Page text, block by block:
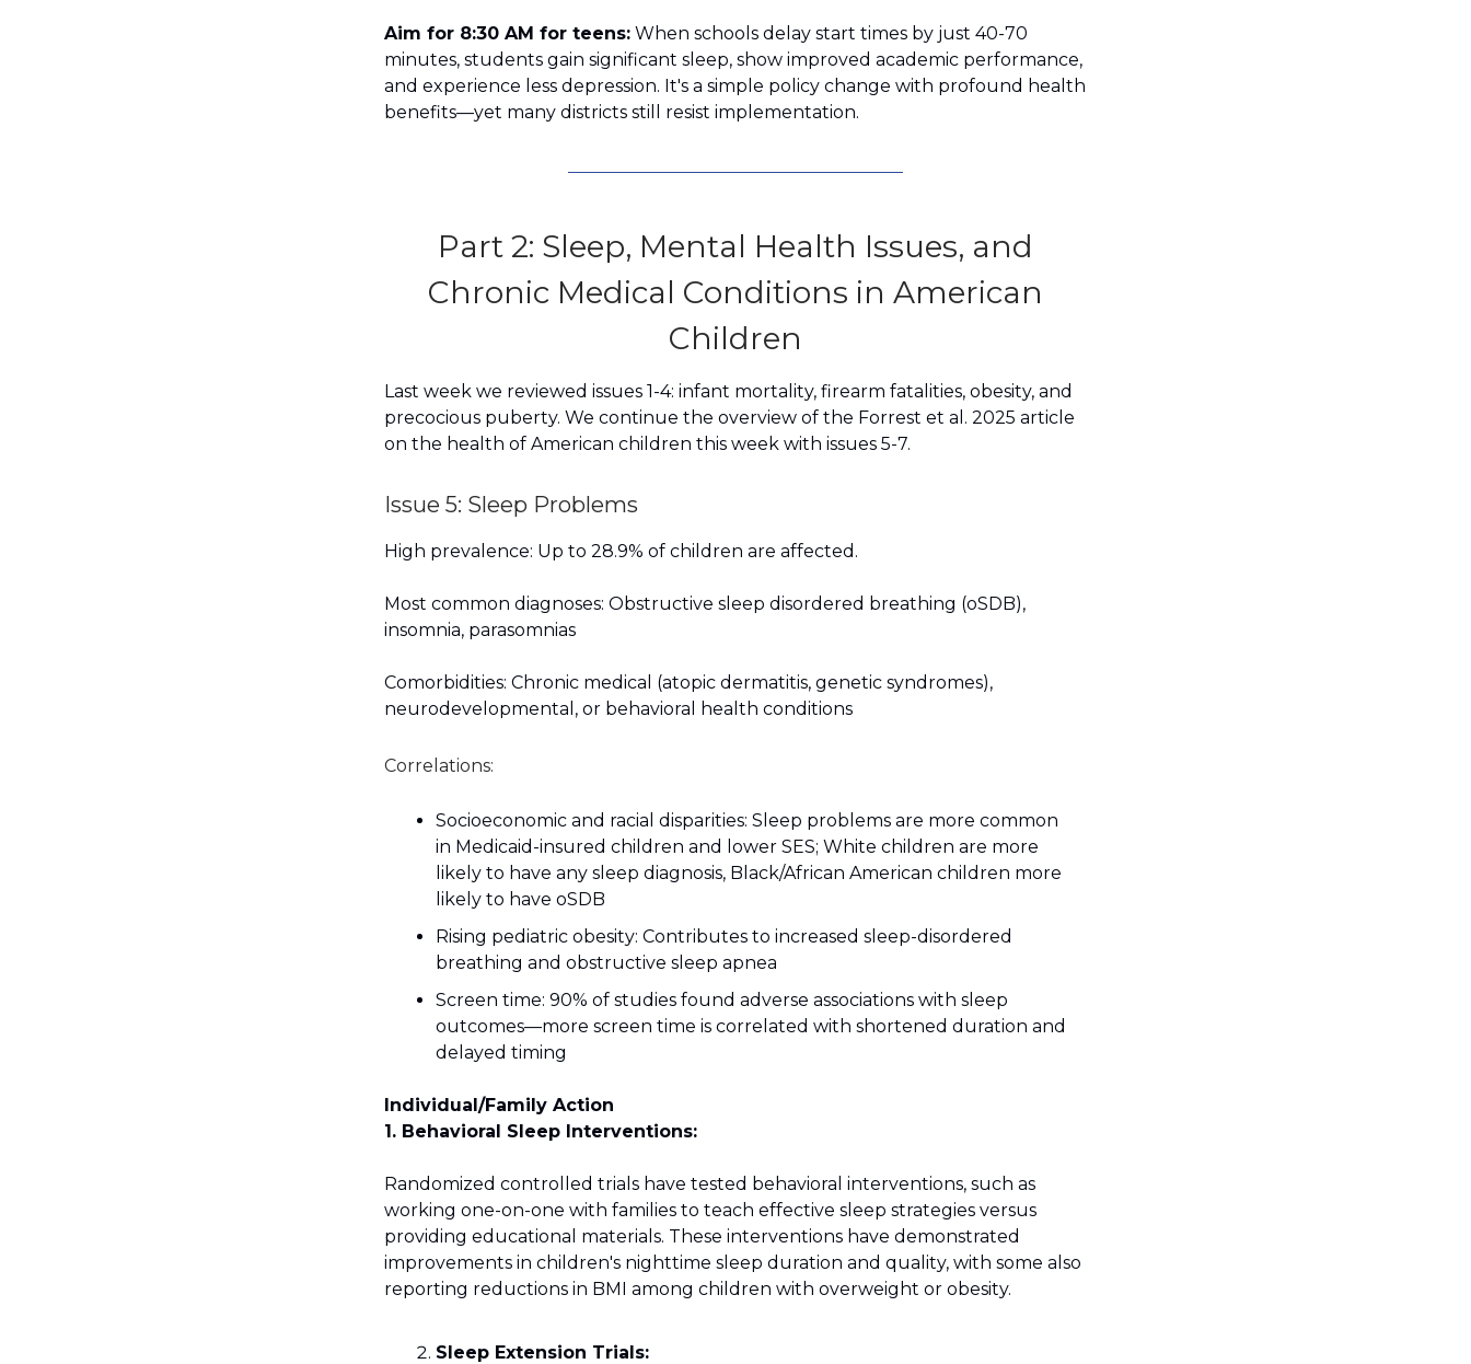
Aim for 8:30 AM for teens: When schools delay start times by just 40-70
minutes, students gain significant sleep, show improved academic performance,
and experience less depression. It's a simple policy change with profound health
benefits—yet many districts still resist implementation.
Part 2: Sleep, Mental Health Issues, and
Chronic Medical Conditions in American
Children
Last week we reviewed issues 1-4: infant mortality, firearm fatalities, obesity, and
precocious puberty. We continue the overview of the Forrest et al. 2025 article
on the health of American children this week with issues 5-7.
Issue 5: Sleep Problems
High prevalence: Up to 28.9% of children are affected.
Most common diagnoses: Obstructive sleep disordered breathing (oSDB),
insomnia, parasomnias
Comorbidities: Chronic medical (atopic dermatitis, genetic syndromes),
neurodevelopmental, or behavioral health conditions
Correlations:
Socioeconomic and racial disparities: Sleep problems are more common
in Medicaid-insured children and lower SES; White children are more
likely to have any sleep diagnosis, Black/African American children more
likely to have oSDB
Rising pediatric obesity: Contributes to increased sleep-disordered
breathing and obstructive sleep apnea
Screen time: 90% of studies found adverse associations with sleep
outcomes—more screen time is correlated with shortened duration and
delayed timing
Individual/Family Action
1. Behavioral Sleep Interventions:
Randomized controlled trials have tested behavioral interventions, such as
working one-on-one with families to teach effective sleep strategies versus
providing educational materials. These interventions have demonstrated
improvements in children's nighttime sleep duration and quality, with some also
reporting reductions in BMI among children with overweight or obesity.
Sleep Extension Trials: